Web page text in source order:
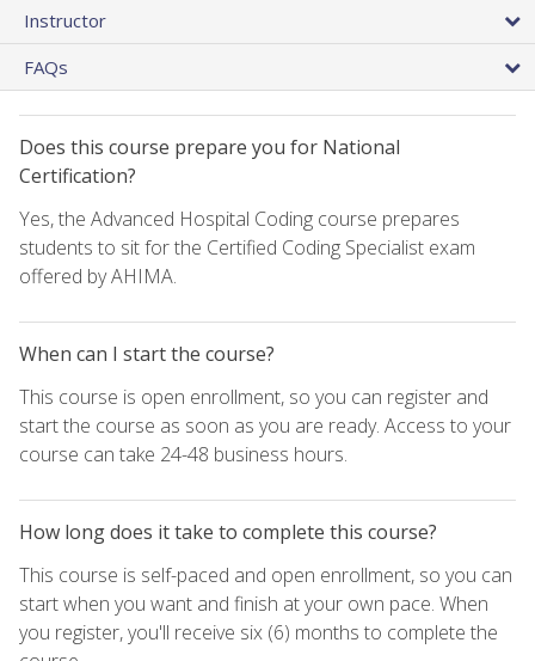
Instructor
FAQs
Does this course prepare you for National
Certification?
Yes, the Advanced Hospital Coding course prepares
students to sit for the Certified Coding Specialist exam
offered by AHIMA.
When can I start the course?
This course is open enrollment, so you can register and
start the course as soon as you are ready. Access to your
course can take 24-48 business hours.
How long does it take to complete this course?
This course is self-paced and open enrollment, so you can
start when you want and finish at your own pace. When
you register, you'll receive six (6) months to complete the